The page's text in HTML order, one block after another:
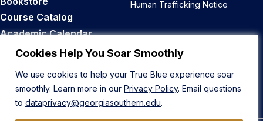
Cookies Help You Soar Smoothly
We use cookies to help your True Blue experience soar
smoothly. Learn more in our Privacy Policy. Email questions
to dataprivacy@georgiasouthern.edu.
Course Catalog
Academic Calendar
Career Opportunities
Human Trafficking Notice
Back to Top